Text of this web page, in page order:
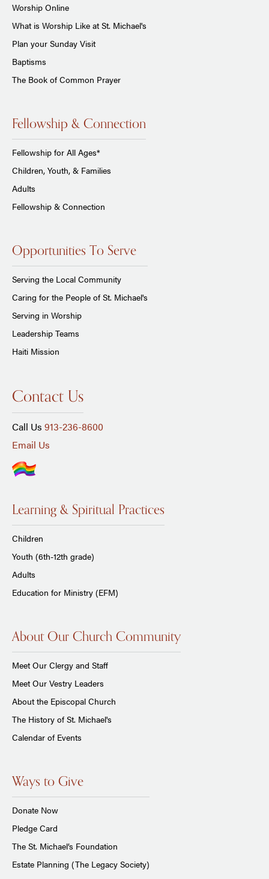
Worship Online
What is Worship Like at St. Michael's
Plan your Sunday Visit
Baptisms
The Book of Common Prayer
Fellowship & Connection
Fellowship for All Ages*
Children, Youth, & Families
Adults
Fellowship & Connection
Opportunities To Serve
Serving the Local Community
Caring for the People of St. Michael's
Serving in Worship
Leadership Teams
Haiti Mission
Contact Us
Call Us 913-236-8600
Email Us
Learning & Spiritual Practices
Children
Youth (6th-12th grade)
Adults
Education for Ministry (EFM)
About Our Church Community
Meet Our Clergy and Staff
Meet Our Vestry Leaders
About the Episcopal Church
The History of St. Michael's
Calendar of Events
Ways to Give
Donate Now
Pledge Card
The St. Michael’s Foundation
Estate Planning (The Legacy Society)